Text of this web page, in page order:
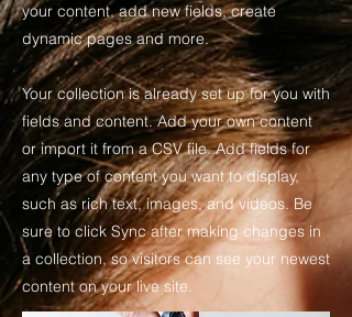
your content, add new fields, create
dynamic pages and more.
Your collection is already set up for you with
fields and content. Add your own content
or import it from a CSV file. Add fields for
any type of content you want to display,
such as rich text, images, and videos. Be
sure to click Sync after making changes in
a collection, so visitors can see your newest
content on your live site.